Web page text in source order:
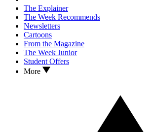
The Explainer
The Week Recommends
Newsletters
Cartoons
From the Magazine
The Week Junior
Student Offers
More